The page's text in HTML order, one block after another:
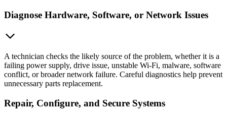
Diagnose Hardware, Software, or Network Issues
A technician checks the likely source of the problem, whether it is a
failing power supply, drive issue, unstable Wi-Fi, malware, software
conflict, or broader network failure. Careful diagnostics help prevent
unnecessary parts replacement.
Repair, Configure, and Secure Systems